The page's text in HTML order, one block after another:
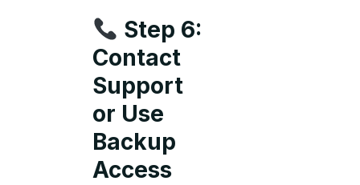
Step 6:
Contact
Support
or Use
Backup
Access